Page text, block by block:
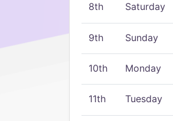
8th Saturday
9th Sunday
10th Monday
11th Tuesday